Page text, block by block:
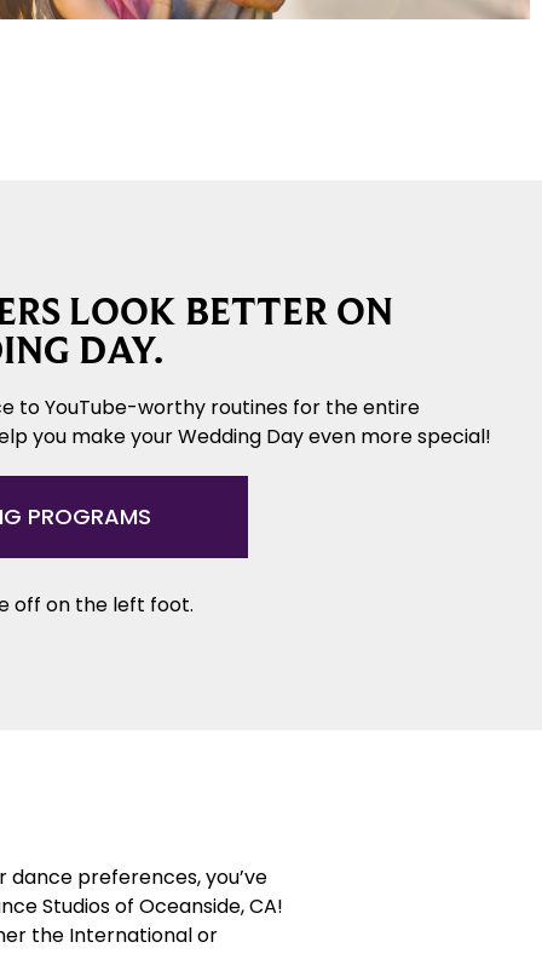
LOOK BETTER ON
DAY.
to YouTube-worthy routines for the entire
you make your Wedding Day even more special!
PROGRAMS
off on the left foot.
dance preferences, you’ve
Studios of Oceanside, CA!
the International or